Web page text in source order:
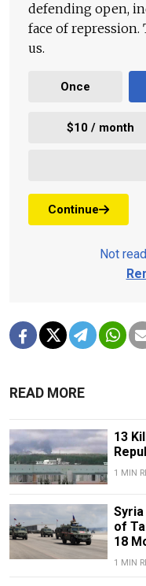
defending open,
face of
us.
Once
$10 / month
Continue
Not
READ MORE
13
1 MIN
Syria
of
18
1 MIN